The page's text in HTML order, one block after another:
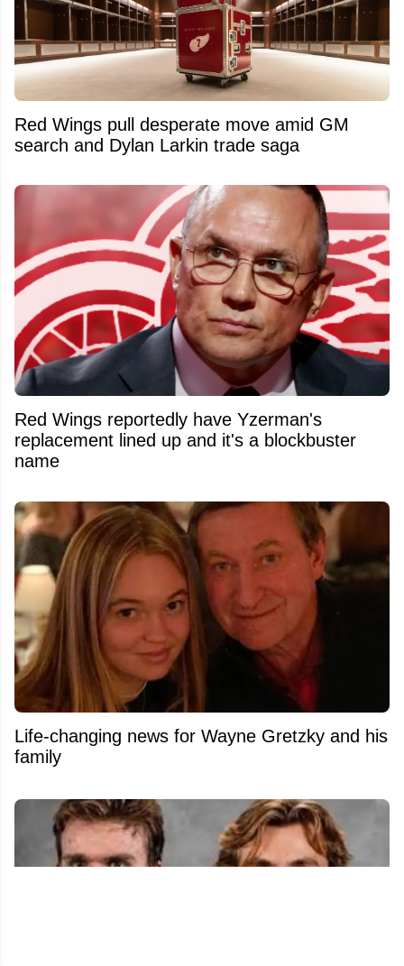
Red Wings pull desperate move amid GM
search and Dylan Larkin trade saga
Red Wings reportedly have Yzerman's
replacement lined up and it's a blockbuster
name
Life-changing news for Wayne Gretzky and his
family